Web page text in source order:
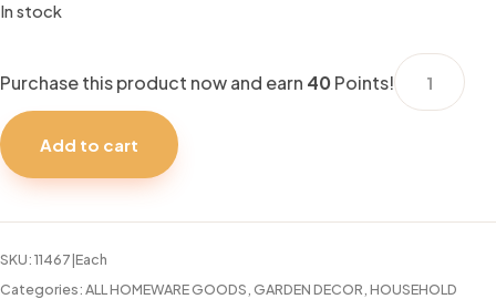
In stock
Purchase this product now and earn 40 Points!
SHOWER
ROD
72"
Add to cart
SKU:11467|Each
Categories:ALL HOMEWARE GOODS,GARDEN DECOR,HOUSEHOLD